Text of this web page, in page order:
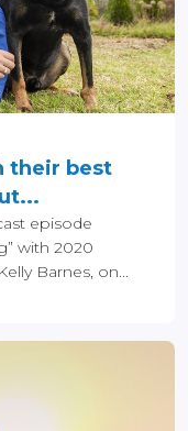
their best
episode
with 2020
Barnes, on...